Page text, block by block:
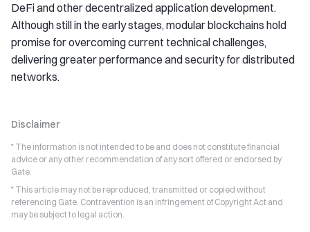
DeFi and other decentralized application development.
Although still in the early stages, modular blockchains hold
promise for overcoming current technical challenges,
delivering greater performance and security for distributed
networks.
Disclaimer
* The information is not intended to be and does not constitute financial
advice or any other recommendation of any sort offered or endorsed by
Gate.
* This article may not be reproduced, transmitted or copied without
referencing Gate. Contravention is an infringement of Copyright Act and
may be subject to legal action.